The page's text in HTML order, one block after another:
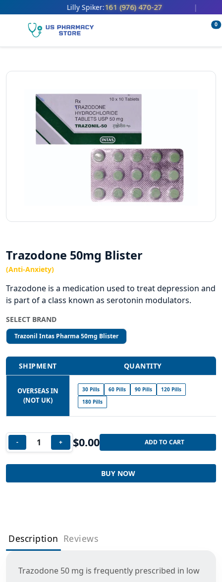
Lilly Spiker:161 (976) 470-27
0
Trazodone 50mg Blister
(Anti-Anxiety)
Trazodone is a medication used to treat depression and
is part of a class known as serotonin modulators.
SELECT BRAND
Trazonil Intas Pharma 50mg Blister
SHIPMENT QUANTITY
OVERSEAS IN
(NOT UK)
30 Pills 60 Pills 90 Pills
120 Pills
180 Pills
- + $0.00 ADD TO CART
BUY NOW
Description Reviews
Trazodone 50 mg is frequently prescribed in low